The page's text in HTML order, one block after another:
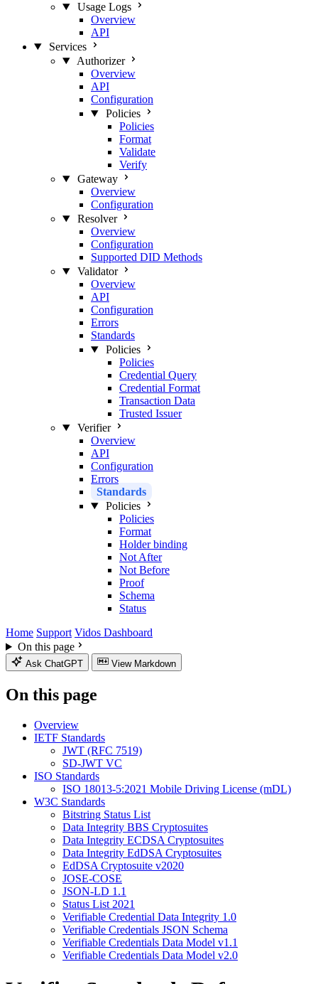
Usage Logs
Overview
API
Services
Authorizer
Overview
API
Configuration
Policies
Policies
Format
Validate
Verify
Gateway
Overview
Configuration
Resolver
Overview
Configuration
Supported DID Methods
Validator
Overview
API
Configuration
Errors
Standards
Policies
Policies
Credential Query
Credential Format
Transaction Data
Trusted Issuer
Verifier
Overview
API
Configuration
Errors
Standards
Policies
Policies
Format
Holder binding
Not After
Not Before
Proof
Schema
Status
Home Support Vidos Dashboard
On this page
Ask ChatGPT View Markdown
On this page
Overview
IETF Standards
JWT (RFC 7519)
SD-JWT VC
ISO Standards
ISO 18013-5:2021 Mobile Driving License (mDL)
W3C Standards
Bitstring Status List
Data Integrity BBS Cryptosuites
Data Integrity ECDSA Cryptosuites
Data Integrity EdDSA Cryptosuites
EdDSA Cryptosuite v2020
JOSE-COSE
JSON-LD 1.1
Status List 2021
Verifiable Credential Data Integrity 1.0
Verifiable Credentials JSON Schema
Verifiable Credentials Data Model v1.1
Verifiable Credentials Data Model v2.0